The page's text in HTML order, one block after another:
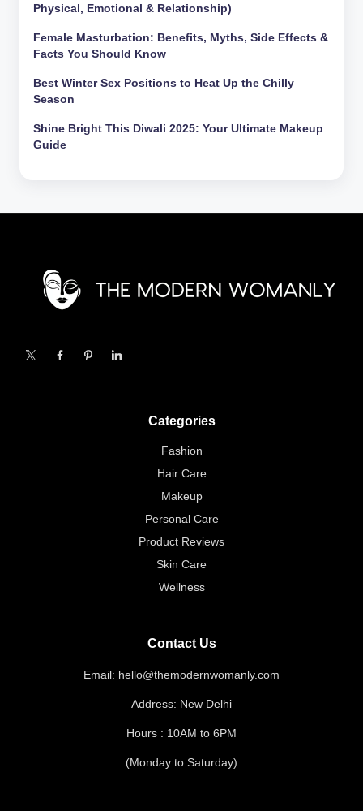
Physical, Emotional & Relationship)
Female Masturbation: Benefits, Myths, Side Effects &
Facts You Should Know
Best Winter Sex Positions to Heat Up the Chilly
Season
Shine Bright This Diwali 2025: Your Ultimate Makeup
Guide
X Facebook
PinterestLinkedin
Categories
Fashion
Hair Care
Makeup
Personal Care
Product Reviews
Skin Care
Wellness
Contact Us
Email: hello@themodernwomanly.com
Address: New Delhi
Hours : 10AM to 6PM
(Monday to Saturday)